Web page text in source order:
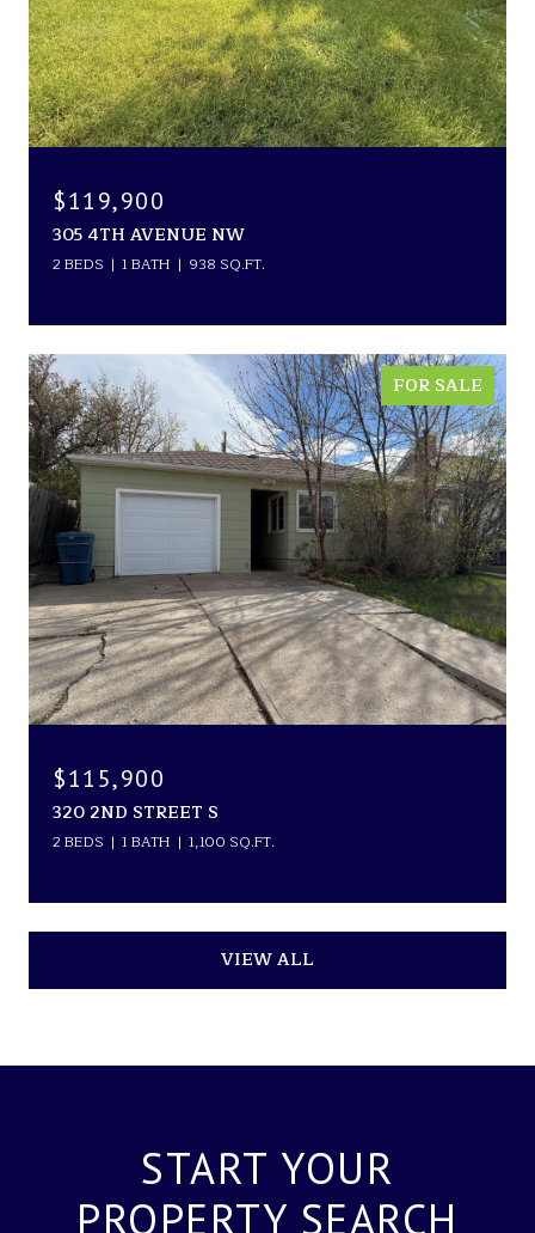
$119,900
305 4TH AVENUE NW
2 BEDS 1 BATH 938 SQ.FT.
FOR SALE
$115,900
320 2ND STREET S
2 BEDS 1 BATH 1,100 SQ.FT.
VIEW ALL
START YOUR
PROPERTY SEARCH